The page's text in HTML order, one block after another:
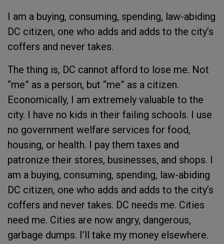
I am a buying, consuming, spending, law-abiding
DC citizen, one who adds and adds to the city’s
coffers and never takes.
The thing is, DC cannot afford to lose me. Not
“me” as a person, but “me” as a citizen.
Economically, I am extremely valuable to the
city. I have no kids in their failing schools. I use
no government welfare services for food,
housing, or health. I pay them taxes and
patronize their stores, businesses, and shops. I
am a buying, consuming, spending, law-abiding
DC citizen, one who adds and adds to the city’s
coffers and never takes. DC needs me. Cities
need me. Cities are now angry, dangerous,
garbage dumps. I’ll take my money elsewhere.